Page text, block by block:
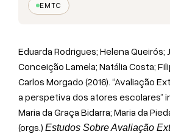
EMTC
Eduarda Rodrigues; Helena Queirós;
Conceição Lamela; Natália Costa;
Carlos Morgado (2016). “Avaliação
a perspetiva dos atores escolares”
Maria da Graça Bidarra; Maria da
(orgs.) Estudos Sobre Avaliação